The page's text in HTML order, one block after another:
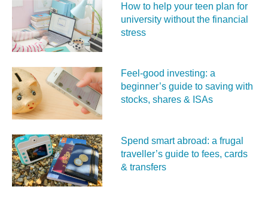
How to help your teen plan for
university without the financial
stress
Feel‑good investing: a
beginner’s guide to saving with
stocks, shares & ISAs
Spend smart abroad: a frugal
traveller’s guide to fees, cards
& transfers